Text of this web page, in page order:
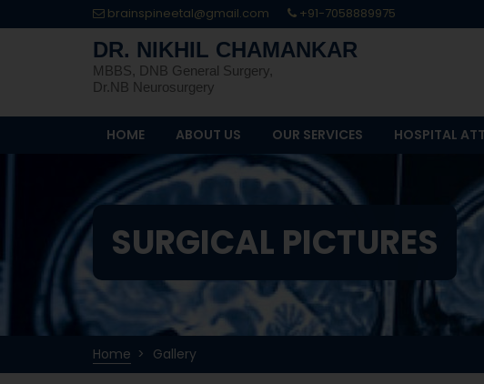
brainspineetal@gmail.com +91-7058889975
DR. NIKHIL CHAMANKAR
MBBS, DNB General Surgery,
Dr.NB Neurosurgery
HOME ABOUT US OUR SERVICES HOSPITAL
SURGICAL PICTURES
Home Gallery